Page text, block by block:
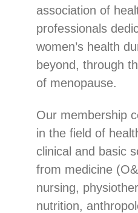
association of
professionals
women’s health
beyond, through
of menopause.
Our membership
in the field of
clinical and basic
from medicine
nursing,
nutrition,